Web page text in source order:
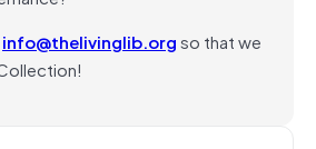
info@thelivinglib.orgso that we